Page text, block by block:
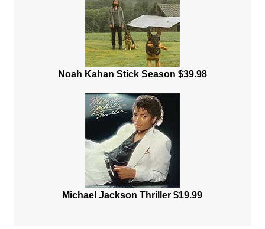
Noah Kahan Stick Season $39.98
Michael Jackson Thriller $19.99